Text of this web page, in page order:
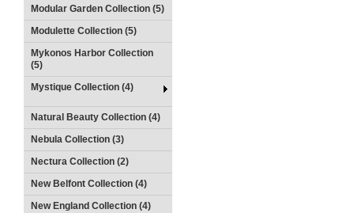
Modular Garden Collection (5)
Modulette Collection (5)
Mykonos Harbor Collection
(5)
Mystique Collection (4)
Natural Beauty Collection (4)
Nebula Collection (3)
Nectura Collection (2)
New Belfont Collection (4)
New England Collection (4)